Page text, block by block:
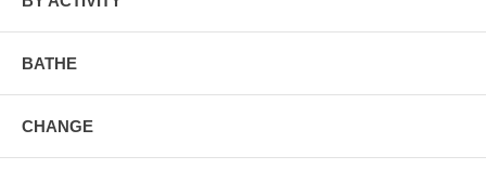
BATHE
CHANGE